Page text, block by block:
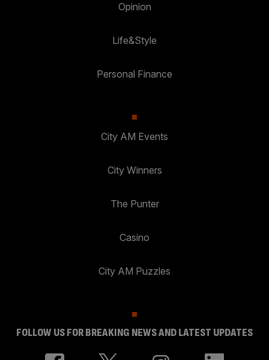
Opinion
Life&Style
Personal Finance
City AM Events
City Winners
The Punter
Casino
City AM Puzzles
FOLLOW US FOR BREAKING NEWS AND LATEST UPDATES